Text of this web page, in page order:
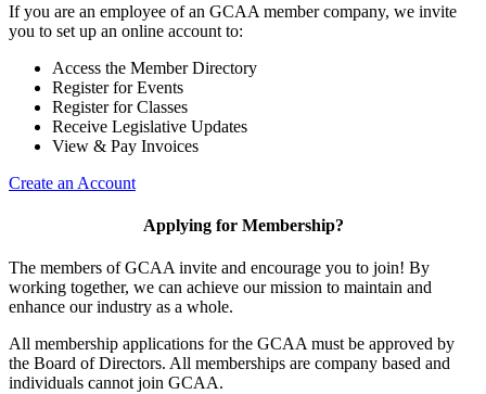
If you are an employee of an GCAA member company, we invite
you to set up an online account to:
Access the Member Directory
Register for Events
Register for Classes
Receive Legislative Updates
View & Pay Invoices
Create an Account
Applying for Membership?
The members of GCAA invite and encourage you to join! By
working together, we can achieve our mission to maintain and
enhance our industry as a whole.
All membership applications for the GCAA must be approved by
the Board of Directors. All memberships are company based and
individuals cannot join GCAA.